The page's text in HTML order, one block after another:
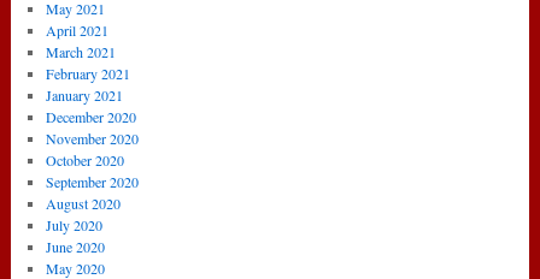
May 2021
April 2021
March 2021
February 2021
January 2021
December 2020
November 2020
October 2020
September 2020
August 2020
July 2020
June 2020
May 2020